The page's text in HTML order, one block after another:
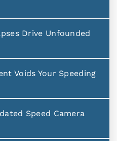
Drive Unfounded
Voids Your Speeding
Speed Camera